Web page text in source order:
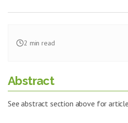
2 min read
Abstract
See abstract section above for